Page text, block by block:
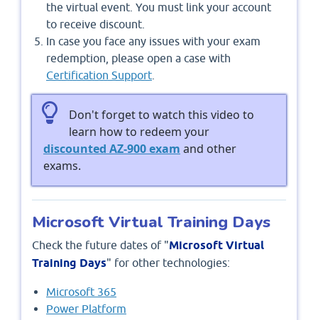
the virtual event. You must link your account
to receive discount.
In case you face any issues with your exam
redemption, please open a case with
Certification Support
Don't forget to watch this video to
learn how to redeem your
discounted AZ-900 exam and other
exams.
Microsoft Virtual Training Days
Check the future dates of "Microsoft Virtual
Training Days" for other technologies:
Microsoft 365
Power Platform